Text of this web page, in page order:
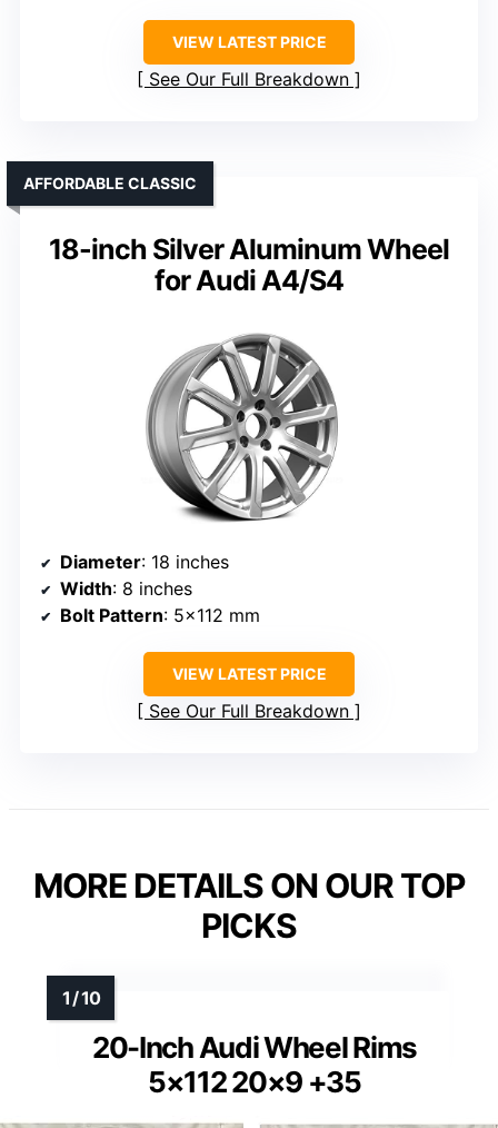
VIEW LATEST PRICE
See Our Full Breakdown
18-inch Silver Aluminum Wheel
for Audi A4/S4
AFFORDABLE CLASSIC
Diameter: 18 inches
Width: 8 inches
Bolt Pattern: 5×112 mm
VIEW LATEST PRICE
See Our Full Breakdown
MORE DETAILS ON OUR TOP
PICKS
20-Inch Audi Wheel Rims
5×112 20×9 +35